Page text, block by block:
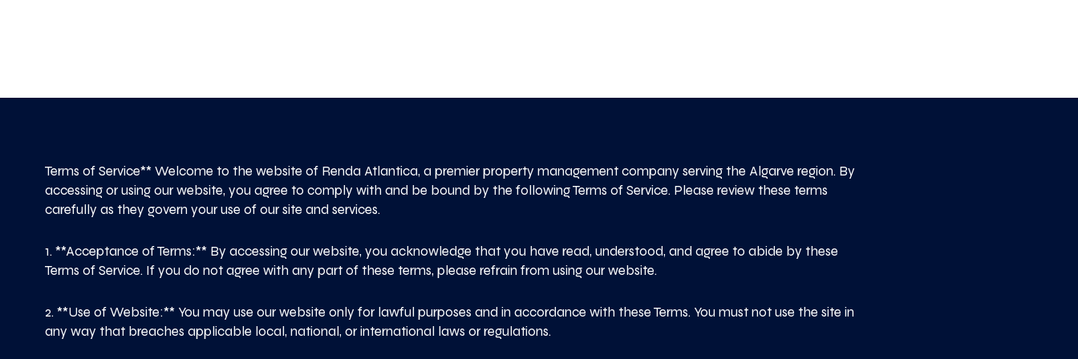
Terms of Service** Welcome to the website of Renda Atlantica, a premier property management company serving the Algarve region. By
accessing or using our website, you agree to comply with and be bound by the following Terms of Service. Please review these terms
carefully as they govern your use of our site and services.
1. **Acceptance of Terms:** By accessing our website, you acknowledge that you have read, understood, and agree to abide by these
Terms of Service. If you do not agree with any part of these terms, please refrain from using our website.
2. **Use of Website:** You may use our website only for lawful purposes and in accordance with these Terms. You must not use the site in
any way that breaches applicable local, national, or international laws or regulations.